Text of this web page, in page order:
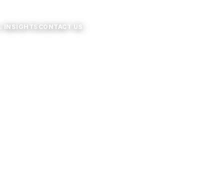
INSIGHTS CONTACT US